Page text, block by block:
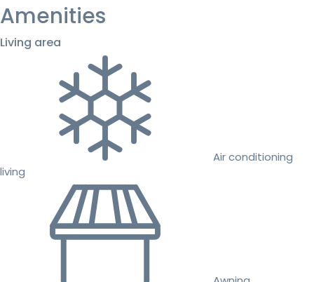
Amenities
Living area
Air conditioning
living